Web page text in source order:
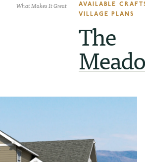
What Makes It Great
AVAILABLE
VILLAGE PLANS
The